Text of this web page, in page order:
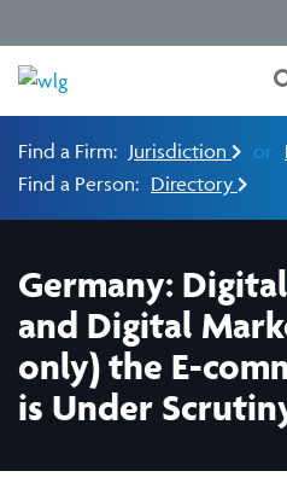
Find a Firm: Jurisdiction or
Find a Person: Directory
Germany:
and Digital
only) the E-
is Under